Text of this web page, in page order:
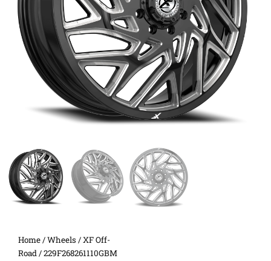
Home/Wheels /XF Off-
Road/ 229F268261110GBM